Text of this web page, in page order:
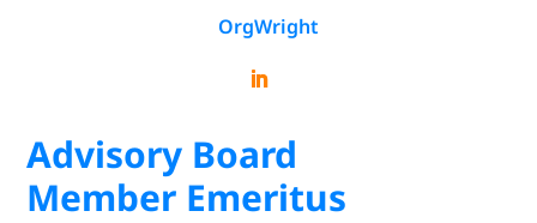
OrgWright
Advisory Board
Member Emeritus